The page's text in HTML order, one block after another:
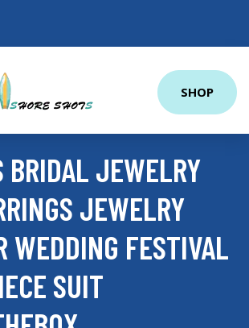
SHOP
BRIDAL JEWELRY
JEWELRY
WEDDING FESTIVAL
SUIT